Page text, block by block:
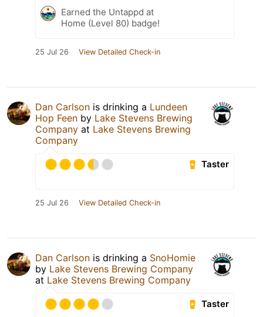
Earned the Untappd at
Home (Level 80) badge!
25 Jul 26 View Detailed Check-in
Dan Carlson is drinking a Lundeen
Hop Feen by Lake Stevens Brewing
Company at Lake Stevens Brewing
Company
Taster
25 Jul 26 View Detailed Check-in
Dan Carlson is drinking a SnoHomie
by Lake Stevens Brewing Company
at Lake Stevens Brewing Company
Taster